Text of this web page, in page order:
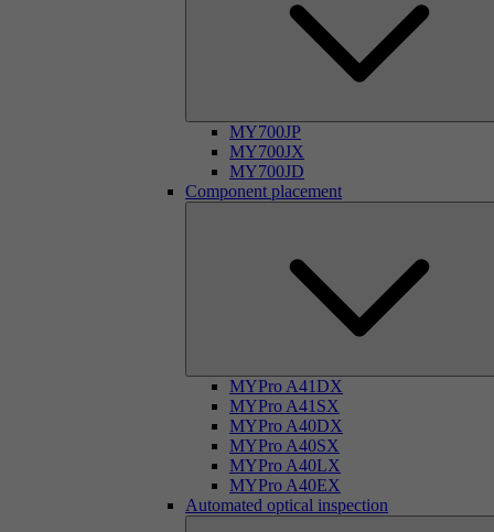
MY700JP
MY700JX
MY700JD
Component placement
MYPro A41DX
MYPro A41SX
MYPro A40DX
MYPro A40SX
MYPro A40LX
MYPro A40EX
Automated optical inspection